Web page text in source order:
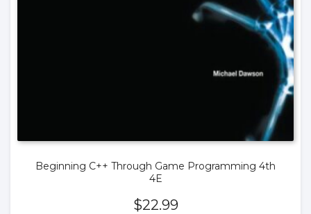
Beginning C++ Through Game Programming 4th
4E
$22.99